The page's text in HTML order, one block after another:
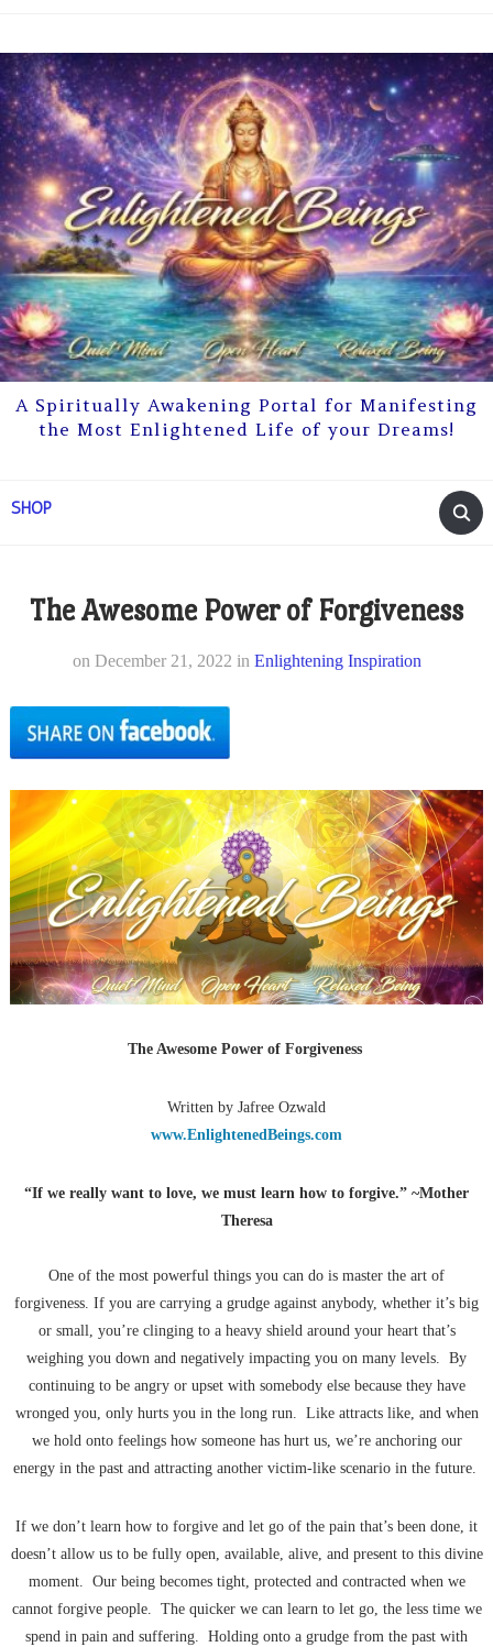
A Spiritually Awakening Portal for Manifesting
the Most Enlightened Life of your Dreams!
SHOP
The Awesome Power of Forgiveness
on December 21, 2022 in Enlightening Inspiration
The Awesome Power of Forgiveness
Written by Jafree Ozwald
www.EnlightenedBeings.com
“If we really want to love, we must learn how to forgive.” ~Mother
Theresa
One of the most powerful things you can do is master the art of
forgiveness. If you are carrying a grudge against anybody, whether it’s big
or small, you’re clinging to a heavy shield around your heart that’s
weighing you down and negatively impacting you on many levels. By
continuing to be angry or upset with somebody else because they have
wronged you, only hurts you in the long run. Like attracts like, and when
we hold onto feelings how someone has hurt us, we’re anchoring our
energy in the past and attracting another victim-like scenario in the future.
If we don’t learn how to forgive and let go of the pain that’s been done, it
doesn’t allow us to be fully open, available, alive, and present to this divine
moment. Our being becomes tight, protected and contracted when we
cannot forgive people. The quicker we can learn to let go, the less time we
spend in pain and suffering. Holding onto a grudge from the past with